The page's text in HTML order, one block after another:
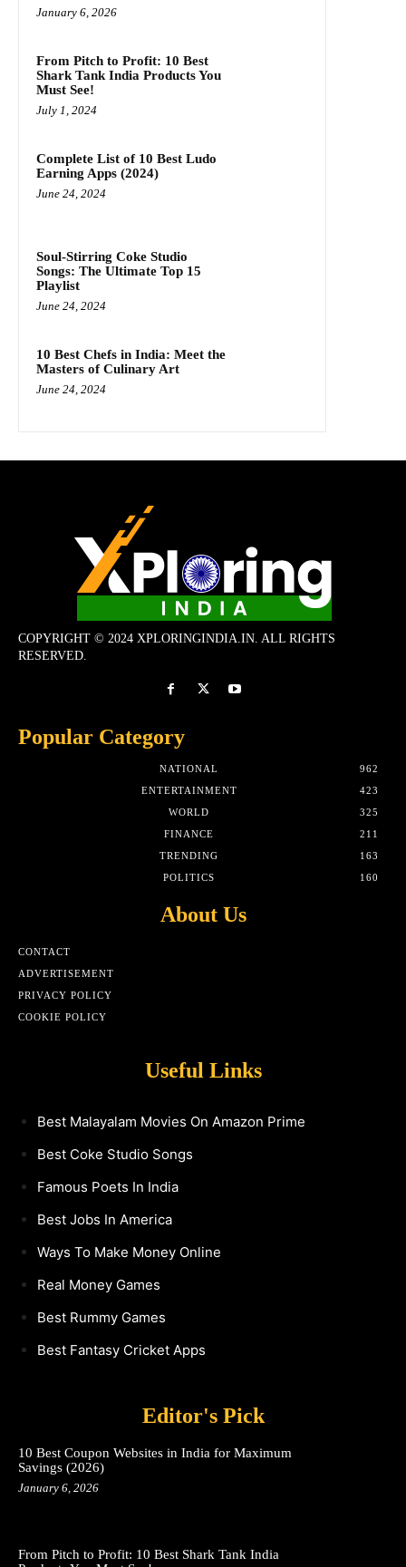
January 6, 2026
From Pitch to Profit: 10 Best
Shark Tank India Products You
Must See!
July 1, 2024
Complete List of 10 Best Ludo
Earning Apps (2024)
June 24, 2024
Soul-Stirring Coke Studio
Songs: The Ultimate Top 15
Playlist
June 24, 2024
10 Best Chefs in India: Meet the
Masters of Culinary Art
June 24, 2024
COPYRIGHT © 2024 XPLORINGINDIA.IN. ALL RIGHTS
RESERVED.
Popular Category
NATIONAL
962
ENTERTAINMENT
423
WORLD
325
FINANCE
211
TRENDING
163
POLITICS
160
About Us
CONTACT
ADVERTISEMENT
PRIVACY POLICY
COOKIE POLICY
Useful Links
Best Malayalam Movies On Amazon Prime
Best Coke Studio Songs
Famous Poets In India
Best Jobs In America
Ways To Make Money Online
Real Money Games
Best Rummy Games
Best Fantasy Cricket Apps
Editor's Pick
10 Best Coupon Websites in India for Maximum
Savings (2026)
January 6, 2026
From Pitch to Profit: 10 Best Shark Tank India